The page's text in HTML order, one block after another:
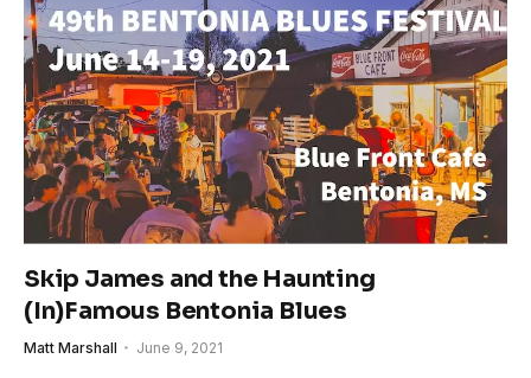
Skip James and the Haunting
(In)Famous Bentonia Blues
Matt Marshall June 9, 2021